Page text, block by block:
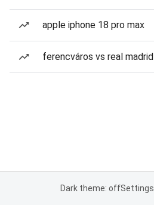
apple iphone 18 pro max
ferencváros vs real madrid
Dark theme: offSettings